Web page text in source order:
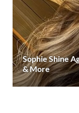
Sophie Shine
& More